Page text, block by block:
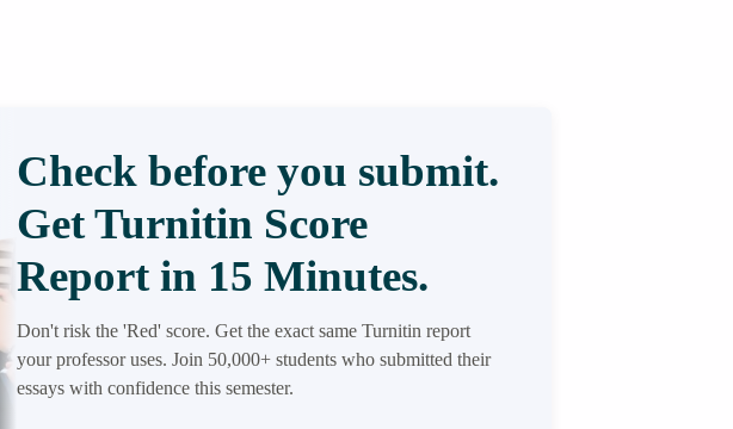
Check before you submit.
Get Turnitin Score
Report in 15 Minutes.
Don't risk the 'Red' score. Get the exact same Turnitin report
your professor uses. Join 50,000+ students who submitted their
essays with confidence this semester.